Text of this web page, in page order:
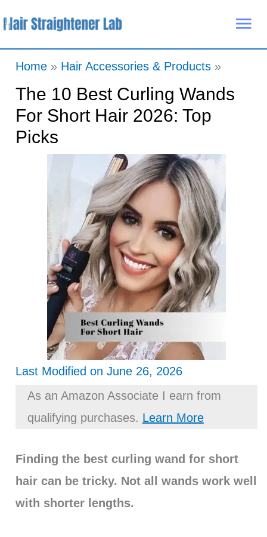
to
Home Hair Accessories & Products
The 10 Best Curling Wands
For Short Hair 2026: Top
Picks
Last Modified on June 26, 2026
As an Amazon Associate I earn from
qualifying purchases. Learn More
Finding the best curling wand for short
hair can be tricky. Not all wands work well
with shorter lengths.